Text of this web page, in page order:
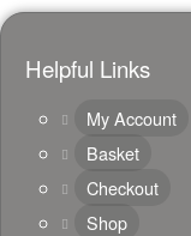
Helpful Links
My Account
Basket
Checkout
Shop